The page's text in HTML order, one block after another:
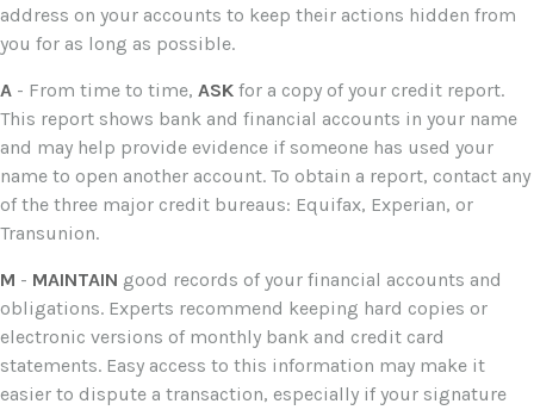
address on your accounts to keep their actions hidden from
you for as long as possible.
A - From time to time, ASK for a copy of your credit report.
This report shows bank and financial accounts in your name
and may help provide evidence if someone has used your
name to open another account. To obtain a report, contact any
of the three major credit bureaus: Equifax, Experian, or
Transunion.
M - MAINTAIN good records of your financial accounts and
obligations. Experts recommend keeping hard copies or
electronic versions of monthly bank and credit card
statements. Easy access to this information may make it
easier to dispute a transaction, especially if your signature